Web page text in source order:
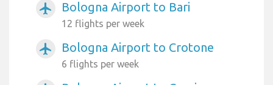
airplanemode_active Bologna Airport to Bari
12 flights per week
airplanemode_active Bologna Airport to Crotone
6 flights per week